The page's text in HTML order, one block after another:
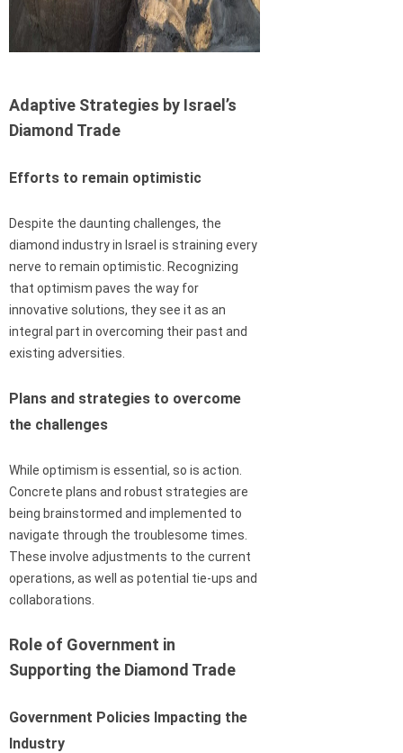
Adaptive Strategies by Israel’s
Diamond Trade
Efforts to remain optimistic
Despite the daunting challenges, the
diamond industry in Israel is straining every
nerve to remain optimistic. Recognizing
that optimism paves the way for
innovative solutions, they see it as an
integral part in overcoming their past and
existing adversities.
Plans and strategies to overcome
the challenges
While optimism is essential, so is action.
Concrete plans and robust strategies are
being brainstormed and implemented to
navigate through the troublesome times.
These involve adjustments to the current
operations, as well as potential tie-ups and
collaborations.
Role of Government in
Supporting the Diamond Trade
Government Policies Impacting the
Industry